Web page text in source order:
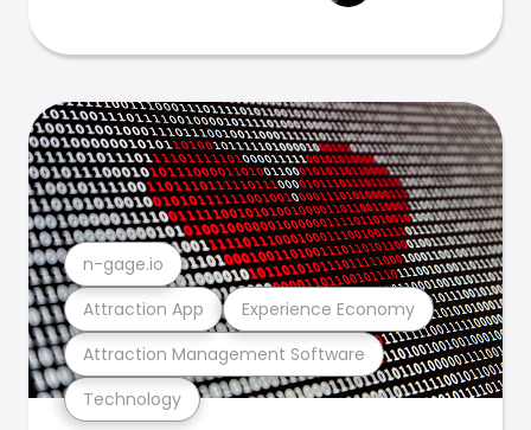
Technology
Attraction Management Software
Attraction App Experience Economy
n-gage.io